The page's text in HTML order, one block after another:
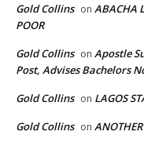
Gold Collins on ABACHA
POOR
Gold Collins on Apostle
Post, Advises Bachelors
Gold Collins on LAGOS
Gold Collins on